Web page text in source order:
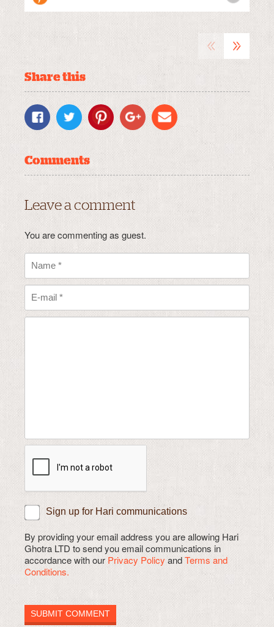
« »
Share this
Comments
Leave a comment
You are commenting as guest.
Sign up for Hari communications
By providing your email address you are allowing Hari
Ghotra LTD to send you email communications in
accordance with our Privacy Policy andTerms and
Conditions.